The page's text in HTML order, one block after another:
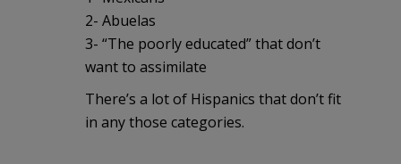
2- Abuelas
3- “The poorly educated” that don’t
want to assimilate
There’s a lot of Hispanics that don’t fit
in any those categories.